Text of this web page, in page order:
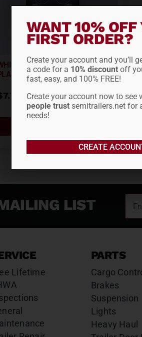
STYLE 2.5″ BOTTOM
RD5600-2.5
7.77
LIST
Lifetime
PARTS
Cargo
Brakes
Suspension
Lights
Heavy Haul
WANT 10% OFF
FIRST ORDER?
Create your account and you’ll
a code for a 10% discount off
fast, easy, and 100% FREE!
Create your account now to see
people trust semitrailers.net for
needs!
CREATE